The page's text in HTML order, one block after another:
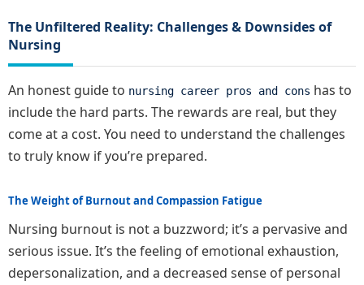
The Unfiltered Reality: Challenges & Downsides of
Nursing
An honest guide to nursing career pros and cons has to
include the hard parts. The rewards are real, but they
come at a cost. You need to understand the challenges
to truly know if you’re prepared.
The Weight of Burnout and Compassion Fatigue
Nursing burnout is not a buzzword; it’s a pervasive and
serious issue. It’s the feeling of emotional exhaustion,
depersonalization, and a decreased sense of personal